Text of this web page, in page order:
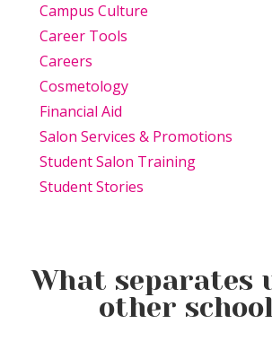
Campus Culture
Career Tools
Careers
Cosmetology
Financial Aid
Salon Services & Promotions
Student Salon Training
Student Stories
What separates
other
Beauty Is Business: